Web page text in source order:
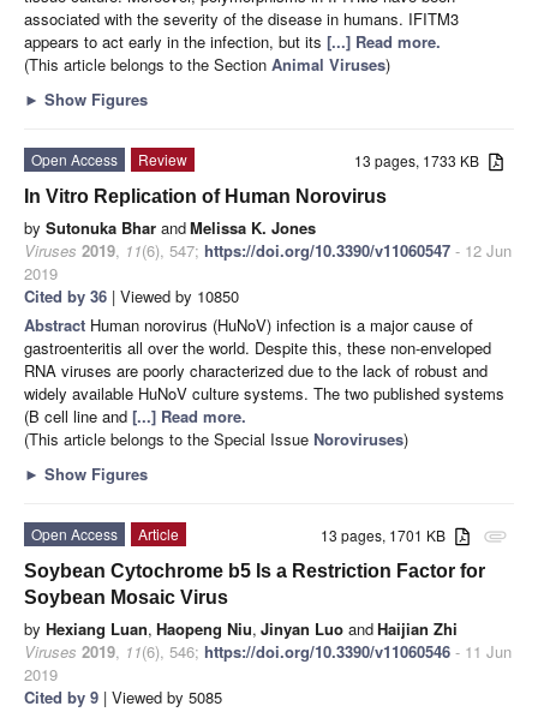
associated with the severity of the disease in humans. IFITM3
appears to act early in the infection, but its [...] Read more.
(This article belongs to the Section Animal Viruses)
► Show Figures
13 pages, 1733 KB
Open Access
Review
In Vitro Replication of Human Norovirus
by Sutonuka Bhar andMelissa K. Jones
Viruses 2019, 11(6), 547; https://doi.org/10.3390/v11060547 - 12 Jun
2019
Cited by 36 | Viewed by 10850
Abstract Human norovirus (HuNoV) infection is a major cause of
gastroenteritis all over the world. Despite this, these non-enveloped
RNA viruses are poorly characterized due to the lack of robust and
widely available HuNoV culture systems. The two published systems
(B cell line and [...] Read more.
(This article belongs to the Special Issue Noroviruses)
► Show Figures
attachment
13 pages, 1701 KB
Open Access
Article
Soybean Cytochrome b5 Is a Restriction Factor for
Soybean Mosaic Virus
by Hexiang Luan, Haopeng Niu, Jinyan Luo andHaijian Zhi
Viruses 2019, 11(6), 546; https://doi.org/10.3390/v11060546 - 11 Jun
2019
Cited by 9 | Viewed by 5085